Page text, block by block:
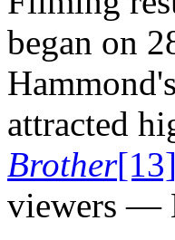
began on
attracted
Brother[13]
viewers —